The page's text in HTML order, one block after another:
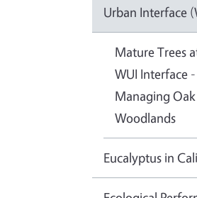
Urban Interface
Mature Trees
WUI Interface -
Managing Oak
Woodlands
Eucalyptus in